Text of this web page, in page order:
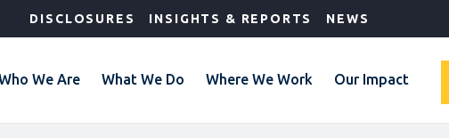
DISCLOSURES INSIGHTS & REPORTS NEWS
We Are What We Do Where We Work Our Impact